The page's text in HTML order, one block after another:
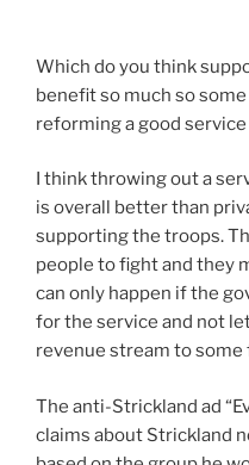
Which do you think
benefit so much so
reforming a good service
I think throwing out a
is overall better than
supporting the troops.
people to fight and they
can only happen if the
for the service and not
revenue stream to
The anti-Strickland ad
claims about Strickland